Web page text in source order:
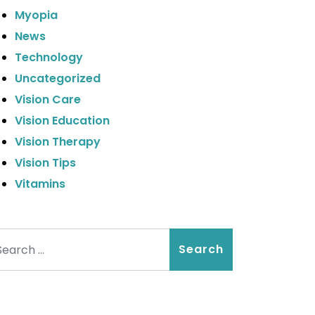
Myopia
News
Technology
Uncategorized
Vision Care
Vision Education
Vision Therapy
Vision Tips
Vitamins